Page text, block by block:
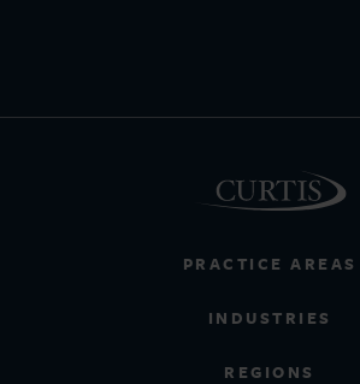
PRACTICE AREAS
INDUSTRIES
REGIONS